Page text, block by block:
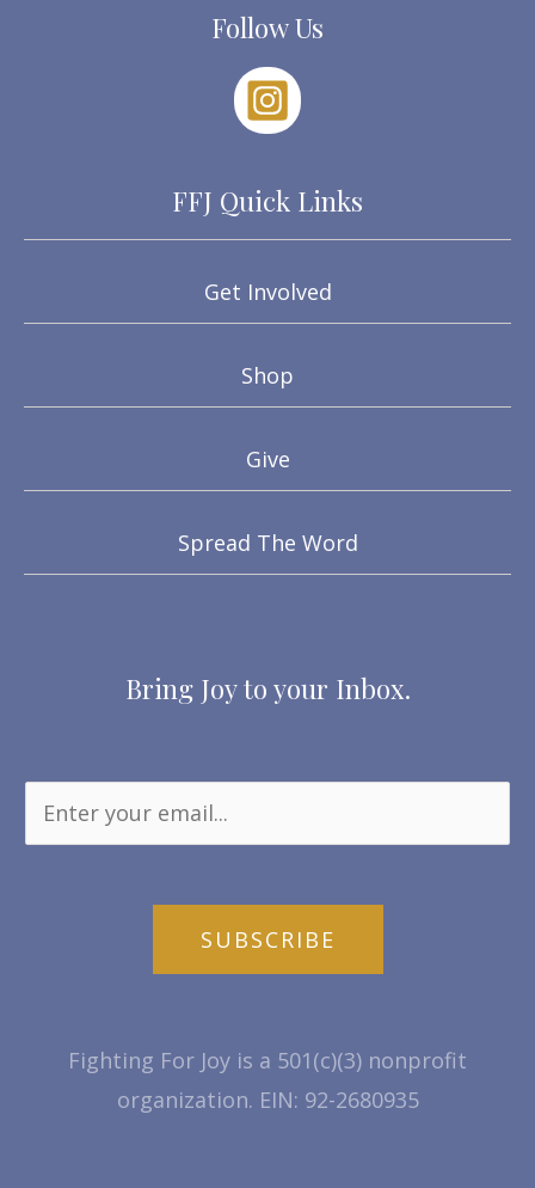
Follow Us
FFJ Quick Links
Get Involved
Shop
Give
Spread The Word
Bring Joy to your Inbox.
SUBSCRIBE
Fighting For Joy is a 501(c)(3) nonprofit
organization. EIN: 92-2680935